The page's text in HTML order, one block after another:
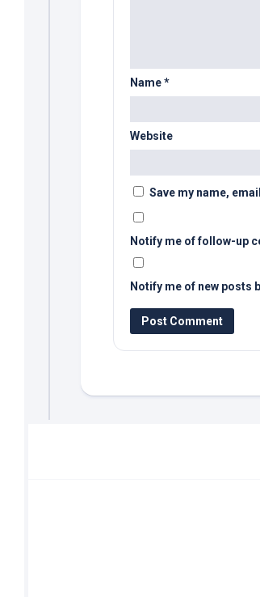
Name*
Website
Save my name,
Notify me of follow-up
Notify me of new posts